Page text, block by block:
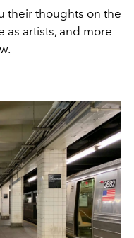
their thoughts on the
as artists, and more